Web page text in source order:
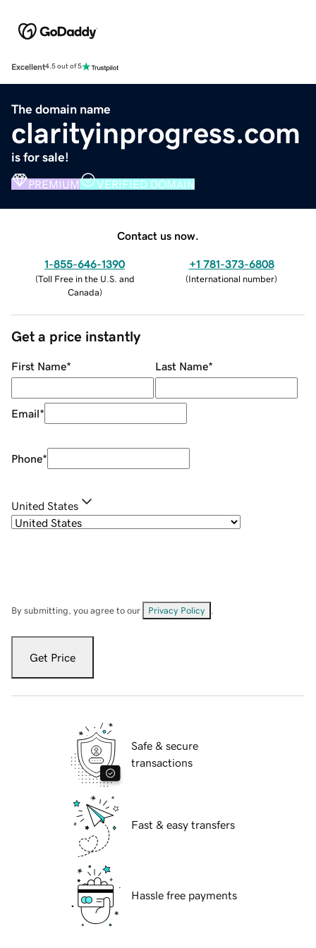
Excellent4.5 out of 5
The domain name
clarityinprogress.com
is for sale!
PREMIUM VERIFIED DOMAIN
Contact us now.
1-855-646-1390
(Toll Free in the U.S. and
Canada)
+1 781-373-6808
(International number)
Get a price instantly
First Name* Last Name*
Email*
Phone*
United States
By submitting, you agree to our Privacy Policy
Get Price
Safe & secure
transactions
Fast & easy transfers
Hassle free payments